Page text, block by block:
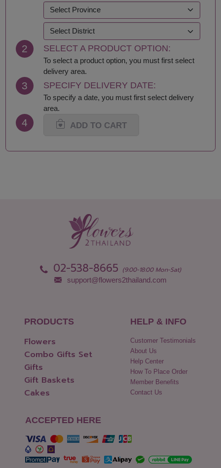
Kamphaeng Phet
Kanchanaburi
Khon Kaen
Krabi
Lampang
Lamphun
Loei
Lop Buri
Maha Sarakham
Mukdahan
Nakhon Nayok
Nong Khai
Pathum Thani
Phang Nga
Sa Kaeo
Samut Songkhram
Saraburi
Sing Buri
Songkhla
Suphan Buri
Uttaradit
Yala
2 SELECT A PRODUCT OPTION:
To select a product option, you must first select
delivery area.
3 SPECIFY DELIVERY DATE:
To specify a date, you must first select delivery
area.
4 ADD TO CART
02-538-8665 (9:00-18:00 Mon-Sat)
support@flowers2thailand.com
PRODUCTS
Flowers
Combo Gifts Set
Gifts
Gift Baskets
Cakes
HELP & INFO
Customer Testimonials
About Us
Help Center
How To Place Order
Member Benefits
Contact Us
ACCEPTED HERE